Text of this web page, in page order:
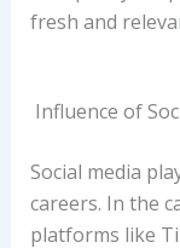
fresh and
Influence of
Social media
careers. In the
platforms like